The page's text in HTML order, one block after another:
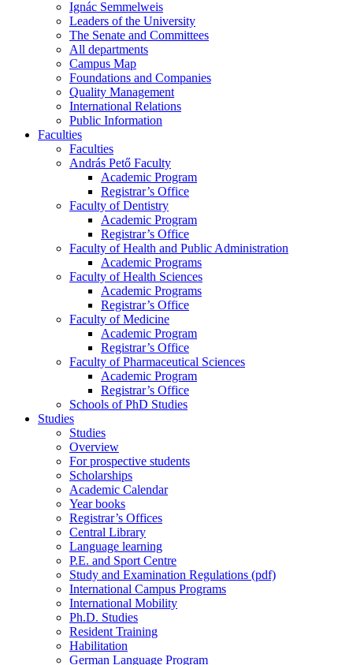
Ignác Semmelweis
Leaders of the University
The Senate and Committees
All departments
Campus Map
Foundations and Companies
Quality Management
International Relations
Public Information
Faculties
Faculties
András Pető Faculty
Academic Program
Registrar’s Office
Faculty of Dentistry
Academic Program
Registrar’s Office
Faculty of Health and Public Administration
Academic Programs
Faculty of Health Sciences
Academic Programs
Registrar’s Office
Faculty of Medicine
Academic Program
Registrar’s Office
Faculty of Pharmaceutical Sciences
Academic Program
Registrar’s Office
Schools of PhD Studies
Studies
Studies
Overview
For prospective students
Scholarships
Academic Calendar
Year books
Registrar’s Offices
Central Library
Language learning
P.E. and Sport Centre
Study and Examination Regulations (pdf)
International Campus Programs
International Mobility
Ph.D. Studies
Resident Training
Habilitation
German Language Program